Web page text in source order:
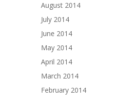
August 2014
July 2014
June 2014
May 2014
April 2014
March 2014
February 2014